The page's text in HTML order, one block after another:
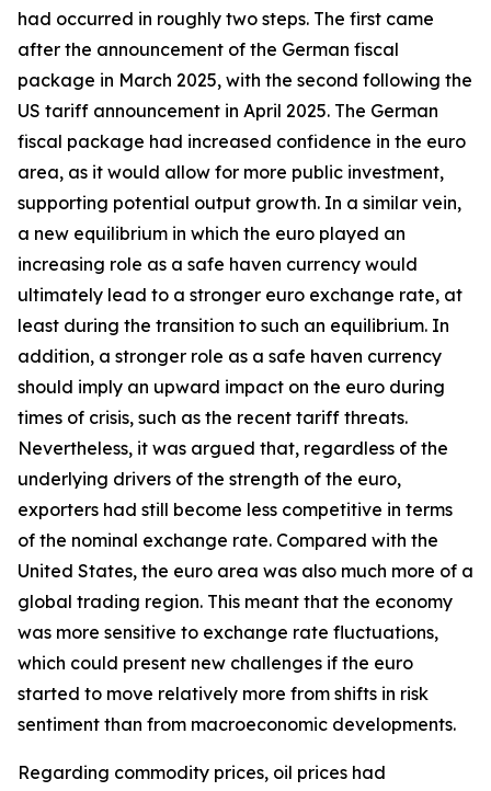
had occurred in roughly two steps. The first came
after the announcement of the German fiscal
package in March 2025, with the second following the
US tariff announcement in April 2025. The German
fiscal package had increased confidence in the euro
area, as it would allow for more public investment,
supporting potential output growth. In a similar vein,
a new equilibrium in which the euro played an
increasing role as a safe haven currency would
ultimately lead to a stronger euro exchange rate, at
least during the transition to such an equilibrium. In
addition, a stronger role as a safe haven currency
should imply an upward impact on the euro during
times of crisis, such as the recent tariff threats.
Nevertheless, it was argued that, regardless of the
underlying drivers of the strength of the euro,
exporters had still become less competitive in terms
of the nominal exchange rate. Compared with the
United States, the euro area was also much more of a
global trading region. This meant that the economy
was more sensitive to exchange rate fluctuations,
which could present new challenges if the euro
started to move relatively more from shifts in risk
sentiment than from macroeconomic developments.
Regarding commodity prices, oil prices had